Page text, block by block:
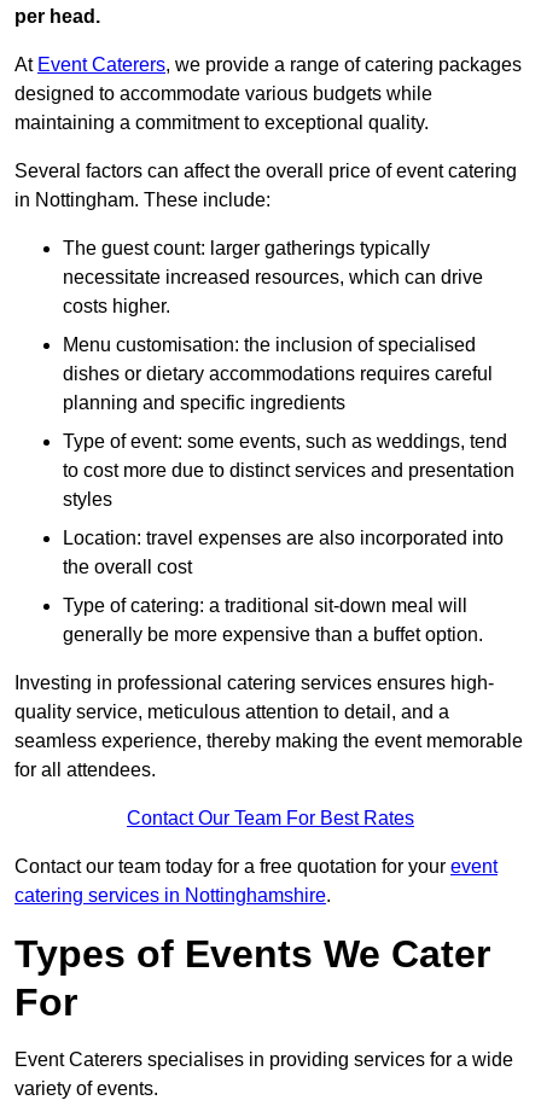
per head.
At Event Caterers, we provide a range of catering packages
designed to accommodate various budgets while
maintaining a commitment to exceptional quality.
Several factors can affect the overall price of event catering
in Nottingham. These include:
The guest count: larger gatherings typically
necessitate increased resources, which can drive
costs higher.
Menu customisation: the inclusion of specialised
dishes or dietary accommodations requires careful
planning and specific ingredients
Type of event: some events, such as weddings, tend
to cost more due to distinct services and presentation
styles
Location: travel expenses are also incorporated into
the overall cost
Type of catering: a traditional sit-down meal will
generally be more expensive than a buffet option.
Investing in professional catering services ensures high-
quality service, meticulous attention to detail, and a
seamless experience, thereby making the event memorable
for all attendees.
Contact Our Team For Best Rates
Contact our team today for a free quotation for your event
catering services in Nottinghamshire.
Types of Events We Cater
For
Event Caterers specialises in providing services for a wide
variety of events.